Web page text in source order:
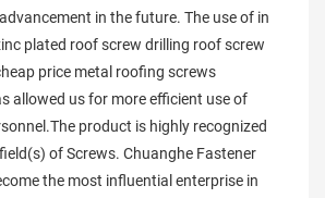
in the future. The use of in
plated roof screw drilling roof screw
price metal roofing screws
allowed us for more efficient use of
product is highly recognized
of Screws. Chuanghe Fastener
the most influential enterprise in